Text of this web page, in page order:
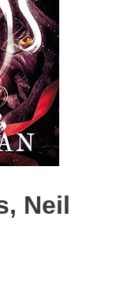
Neil